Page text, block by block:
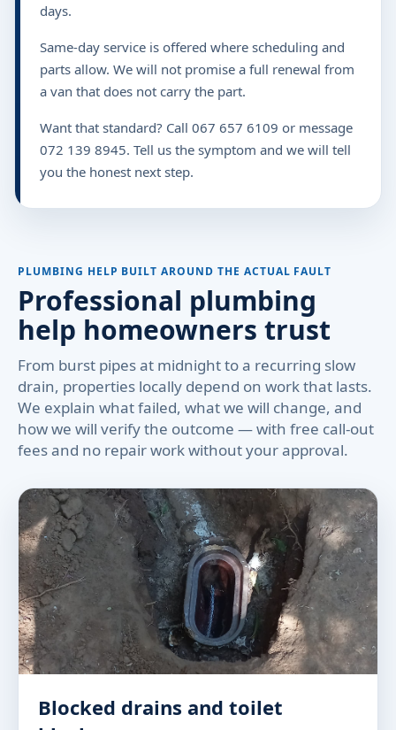
days.
Same-day service is offered where scheduling and
parts allow. We will not promise a full renewal from
a van that does not carry the part.
Want that standard? Call 067 657 6109 or message
072 139 8945. Tell us the symptom and we will tell
you the honest next step.
PLUMBING HELP BUILT AROUND THE ACTUAL FAULT
Professional plumbing
help homeowners trust
From burst pipes at midnight to a recurring slow
drain, properties locally depend on work that lasts.
We explain what failed, what we will change, and
how we will verify the outcome — with free call-out
fees and no repair work without your approval.
Blocked drains and toilet